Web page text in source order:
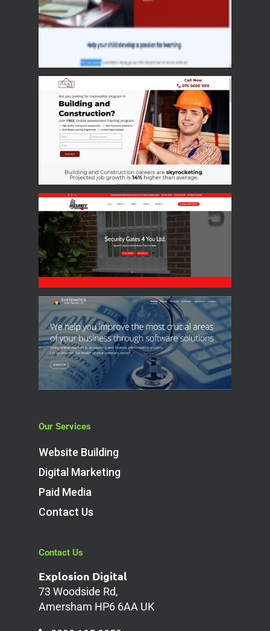
Our Services
Website Building
Digital Marketing
Paid Media
Contact Us
Contact Us
Explosion Digital
73 Woodside Rd,
Amersham HP6 6AA UK